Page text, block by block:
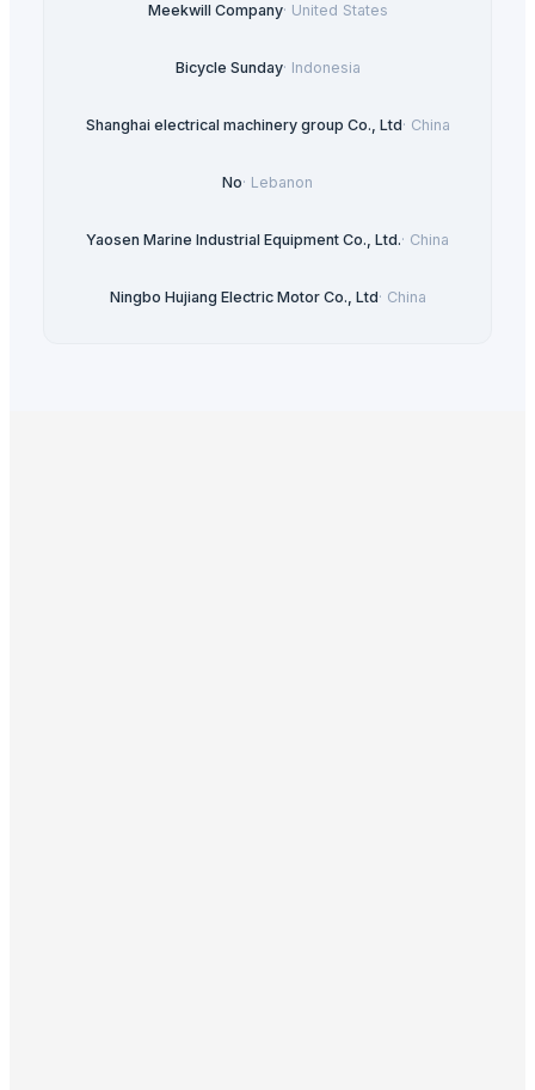
Meekwill Company· United States
Bicycle Sunday· Indonesia
Shanghai electrical machinery group Co., Ltd· China
No· Lebanon
Yaosen Marine Industrial Equipment Co., Ltd.· China
Ningbo Hujiang Electric Motor Co., Ltd· China